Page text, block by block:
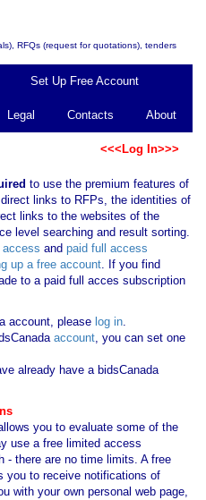
RFQs (request for quotations), tenders
Set Up Free Account
Legal Contacts About
<<<Log In>>>
to use the premium features of
links to RFPs, the identities of
links to the websites of the
level searching and result sorting.
access and paid full access
up a free account. If you find
to a paid full acces subscription
account, please log in.
account, you can set one
already have a bidsCanada
you to evaluate some of the
use a free limited access
- there are no time limits. A free
you to receive notifications of
with your own personal web page,